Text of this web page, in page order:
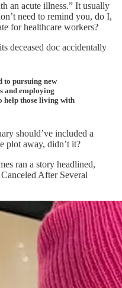
an acute illness.” It usually
need to remind you, do I,
for healthcare workers?
deceased doc accidentally
to pursuing new
and employing
help those living with
should’ve included a
plot away, didn’t it?
ran a story headlined,
After Several